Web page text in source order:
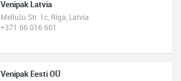
Venipak Latvia
Mellužu Str. 1c, Riga, Latvia
+371 66 016 601
Venipak Eesti OÜ